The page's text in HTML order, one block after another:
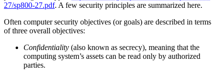
27/sp800-27.pdf. A few security principles are summarized here.
Often computer security objectives (or goals) are described in terms
of three overall objectives:
Confidentiality (also known as secrecy), meaning that the
computing system’s assets can be read only by authorized
parties.